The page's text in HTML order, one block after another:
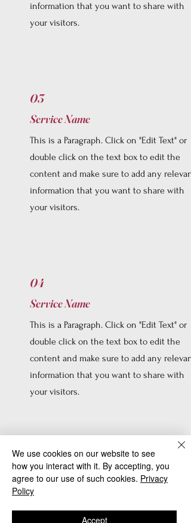
information that you want to share with
your visitors.
03
Service Name
This is a Paragraph. Click on "Edit Text" or
double click on the text box to edit the
content and make sure to add any relevant
information that you want to share with
your visitors.
04
Service Name
This is a Paragraph. Click on "Edit Text" or
double click on the text box to edit the
content and make sure to add any relevant
information that you want to share with
your visitors.
05
Service Name
This is a Paragraph. Click on "Edit Text" or
We use cookies on our website to see
how you interact with it. By accepting, you
agree to our use of such cookies. Privacy
Policy
Accept